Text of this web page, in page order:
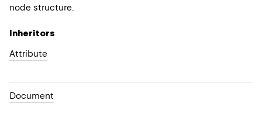
node structure.
Inheritors
Attribute
Document